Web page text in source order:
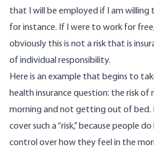
that I will be employed if I am willing
for instance. If I were to work for
obviously this is not a risk that is
of individual responsibility.
Here is an example that begins to
health insurance question: the risk
morning and not getting out of bed.
cover such a “risk,” because people
control over how they feel in the